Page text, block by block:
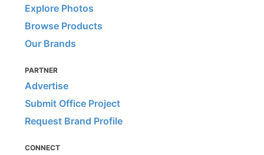
Explore Photos
Browse Products
Our Brands
PARTNER
Advertise
Submit Office Project
Request Brand Profile
CONNECT